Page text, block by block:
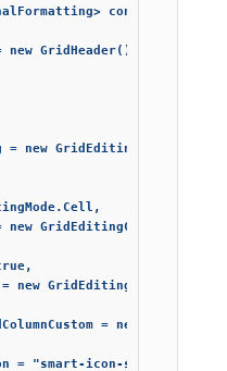
new GridHeader()
= new GridEditing()
new
new
= new
= "smart-icon-star",